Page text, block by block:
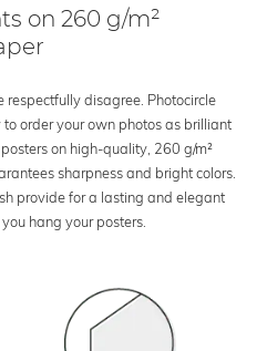
on 260 g/m²
respectfully disagree. Photocircle
order your own photos as brilliant
on high-quality, 260 g/m²
sharpness and bright colors.
provide for a lasting and elegant
hang your posters.